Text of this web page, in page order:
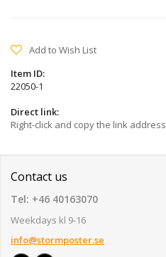
Add to Wish List
Item ID:
22050-1
Direct link:
Right-click and copy the link address
Contact us
Tel: +46 40163070
Weekdays kl 9-16
info@stormposter.se